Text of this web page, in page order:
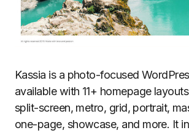
Kassia is a photo-focused
available with 11+ homepage
split-screen, metro, grid, portrait,
one-page, showcase, and more. It